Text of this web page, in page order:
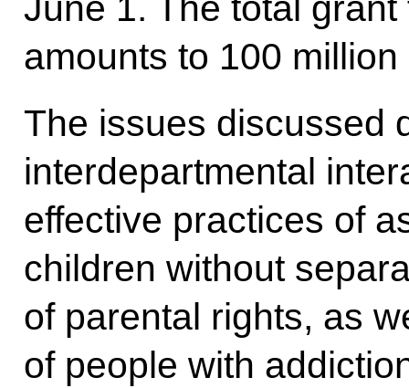
amounts to 100 million
The issues discussed
interdepartmental
effective practices of
children without
of parental rights, as
of people with